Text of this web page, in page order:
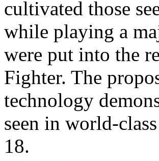
cultivated those
while playing a
were put into the
Fighter. The
technology
seen in world-
18.